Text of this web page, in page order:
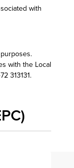
with
with the Local
313131.